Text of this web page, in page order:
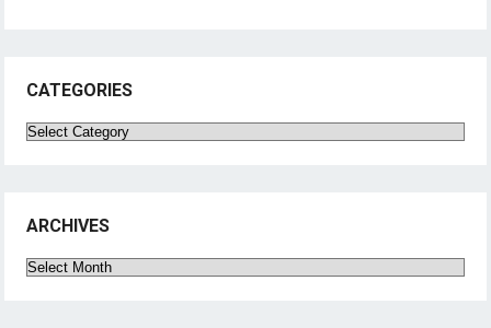
CATEGORIES
Categories
ARCHIVES
Archives